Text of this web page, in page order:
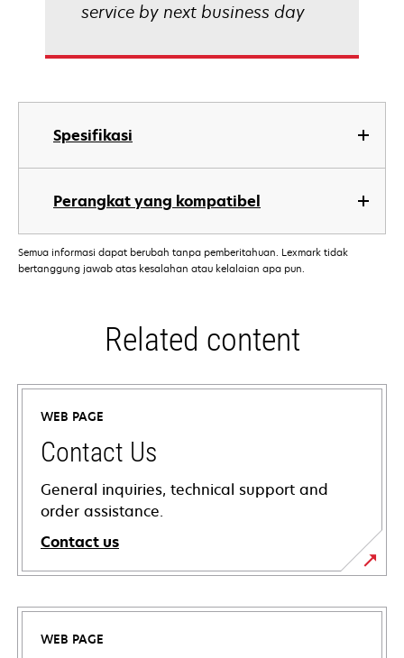
Spesifikasi
Perangkat yang kompatibel
service by next business day
Semua informasi dapat berubah tanpa pemberitahuan. Lexmark tidak
bertanggung jawab atas kesalahan atau kelalaian apa pun.
Related content
WEB PAGE
Contact Us
General inquiries, technical support and
order assistance.
Contact us
WEB PAGE